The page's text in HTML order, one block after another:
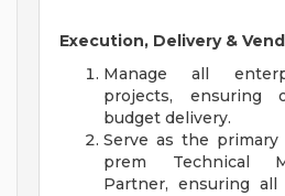
Execution, Delivery &
Manage all
projects, ensuring
budget delivery.
Serve as the
prem Technical
Partner, ensuring